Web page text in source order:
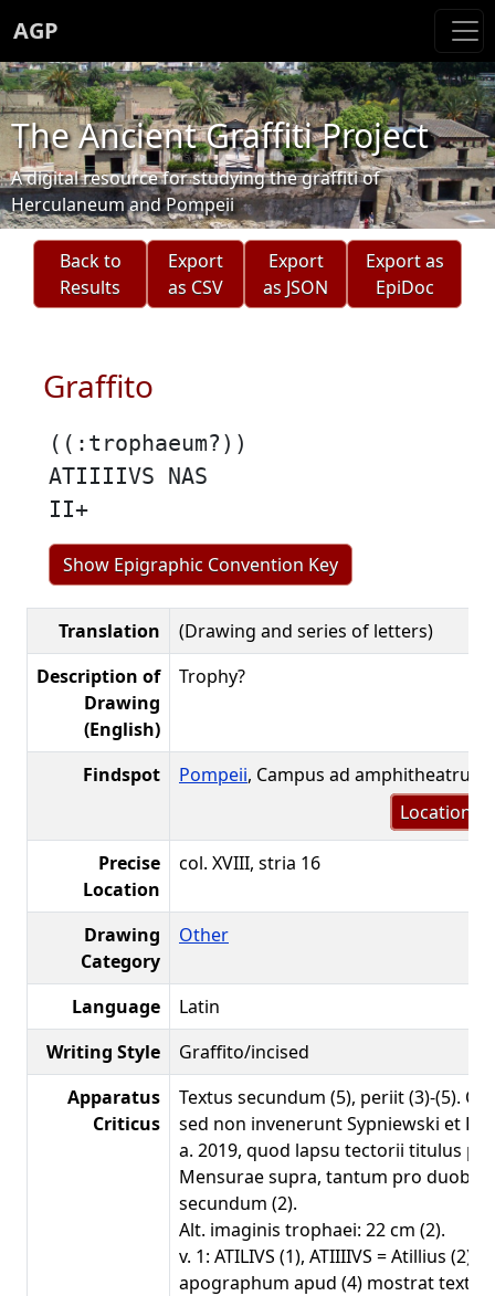
AGP
The Ancient Graffiti Project
A digital resource for studying the graffiti of
Herculaneum and Pompeii
Back to
Results
Export
as CSV
Export
as JSON
Export as
EpiDoc
Graffito
((:trophaeum?))
ATIIIIVS NAS
II+
Show Epigraphic Convention Key
Translation
(Drawing and series of letters)
Description of
Drawing
(English)
Trophy?
Findspot Pompeii, Campus ad amphitheatrum
Location
Precise
Location
col. XVIII, stria 16
Drawing
Category
Other
Language
Latin
Writing Style
Graffito/incised
Apparatus
Criticus
Textus secundum (5), periit (3)-(5).
sed non invenerunt Sypniewski et
a. 2019, quod lapsu tectorii titulus
Mensurae supra, tantum pro duobus
secundum (2).
Alt. imaginis trophaei: 22 cm (2).
v. 1: ATILIVS (1), ATIIIIVS = Atillius (2),
apographum apud (4) mostrat